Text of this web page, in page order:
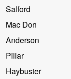
Salford
Mac Don
Anderson
Pillar
Haybuster